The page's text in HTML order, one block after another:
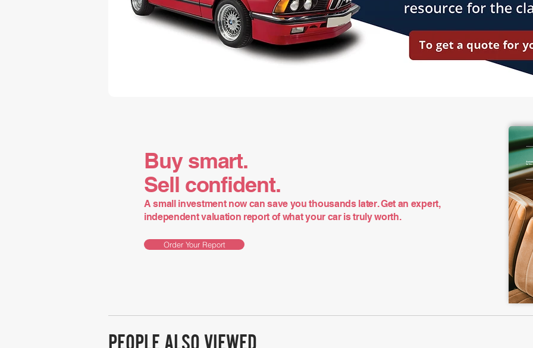
Buy smart.
Sell confident.
A small investment now can save you thousands later. Get an expert,
independent valuation report of what your car is truly worth.
Order Your Report
PEOPLE ALSO VIEWED